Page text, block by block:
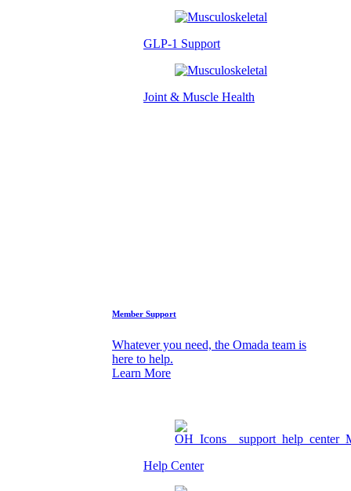
GLP-1 Support
Joint & Muscle Health
Member Support
Whatever you need, the Omada team is
here to help.
Learn More
Help Center